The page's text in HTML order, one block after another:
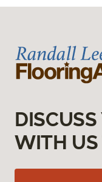
DISCUSS
WITH US